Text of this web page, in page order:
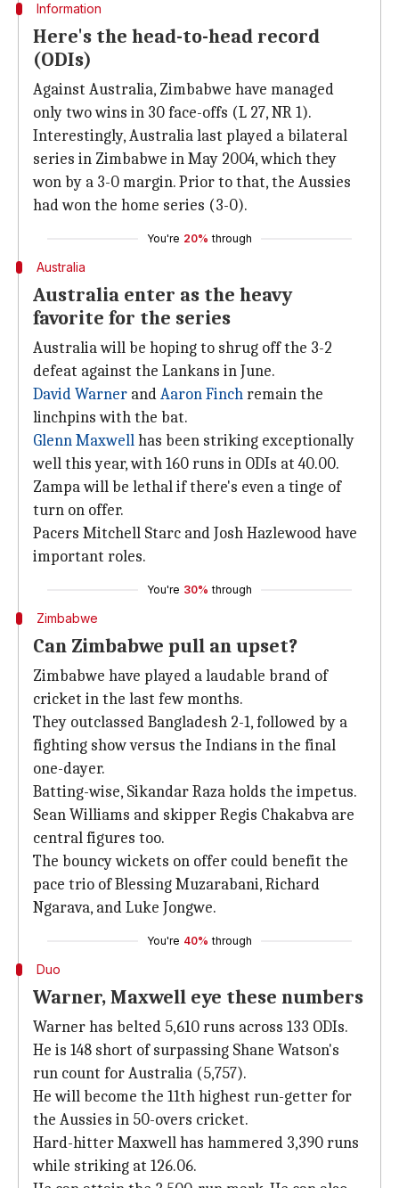
Information
Here's the head-to-head record
(ODIs)
Against Australia, Zimbabwe have managed
only two wins in 30 face-offs (L 27, NR 1).
Interestingly, Australia last played a bilateral
series in Zimbabwe in May 2004, which they
won by a 3-0 margin. Prior to that, the Aussies
had won the home series (3-0).
You're 20% through
Australia
Australia enter as the heavy
favorite for the series
Australia will be hoping to shrug off the 3-2
defeat against the Lankans in June.
David Warner andAaron Finchremain the
linchpins with the bat.
Glenn Maxwellhas been striking exceptionally
well this year, with 160 runs in ODIs at 40.00.
Zampa will be lethal if there's even a tinge of
turn on offer.
Pacers Mitchell Starc and Josh Hazlewood have
important roles.
You're 30% through
Zimbabwe
Can Zimbabwe pull an upset?
Zimbabwe have played a laudable brand of
cricket in the last few months.
They outclassed Bangladesh 2-1, followed by a
fighting show versus the Indians in the final
one-dayer.
Batting-wise, Sikandar Raza holds the impetus.
Sean Williams and skipper Regis Chakabva are
central figures too.
The bouncy wickets on offer could benefit the
pace trio of Blessing Muzarabani, Richard
Ngarava, and Luke Jongwe.
You're 40% through
Duo
Warner, Maxwell eye these numbers
Warner has belted 5,610 runs across 133 ODIs.
He is 148 short of surpassing Shane Watson's
run count for Australia (5,757).
He will become the 11th highest run-getter for
the Aussies in 50-overs cricket.
Hard-hitter Maxwell has hammered 3,390 runs
while striking at 126.06.